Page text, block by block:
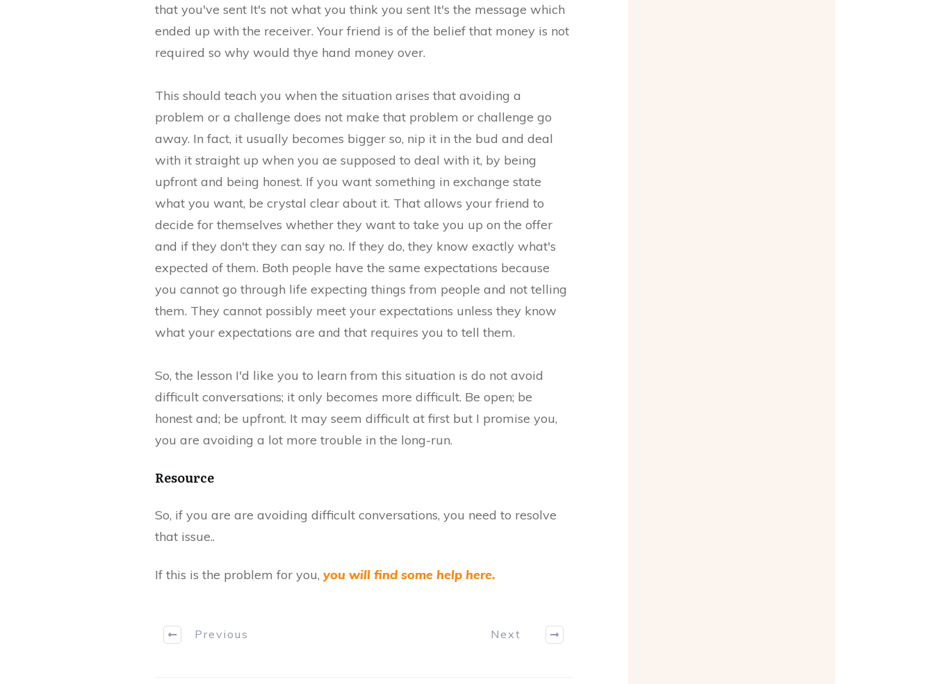
that you've sent It's not what you think you sent It's the message which
ended up with the receiver. Your friend is of the belief that money is not
required so why would thye hand money over.
This should teach you when the situation arises that avoiding a
problem or a challenge does not make that problem or challenge go
away. In fact, it usually becomes bigger so, nip it in the bud and deal
with it straight up when you ae supposed to deal with it, by being
upfront and being honest. If you want something in exchange state
what you want, be crystal clear about it. That allows your friend to
decide for themselves whether they want to take you up on the offer
and if they don't they can say no. If they do, they know exactly what's
expected of them. Both people have the same expectations because
you cannot go through life expecting things from people and not telling
them. They cannot possibly meet your expectations unless they know
what your expectations are and that requires you to tell them.
So, the lesson I'd like you to learn from this situation is do not avoid
difficult conversations; it only becomes more difficult. Be open; be
honest and; be upfront. It may seem difficult at first but I promise you,
you are avoiding a lot more trouble in the long-run.
​Resource
​​So, if you are ​are avoiding difficult conversations, you need to resolve
that issue..
If this is the problem for you, you will find some help here.
Previous Next